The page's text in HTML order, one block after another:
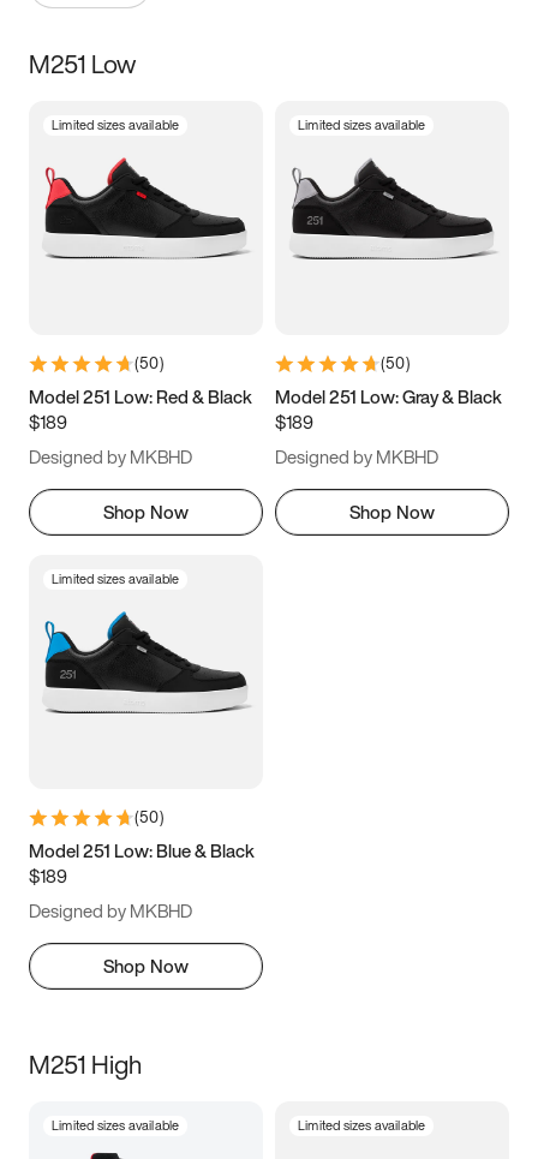
Size
3.5 4 4.5
5.5 6 6.5 7
9.5 10 10.5
11.5
M251 Low
Limited sizes available
(50)
Model 251 Low: Red & Black
$189
Designed by MKBHD
Shop Now
Limited sizes available
(50)
Model 251 Low: Gray & Black
$189
Designed by MKBHD
Shop Now
Limited sizes available
(50)
Model 251 Low: Blue & Black
$189
Designed by MKBHD
Shop Now
M251 High
Limited sizes available Limited sizes available